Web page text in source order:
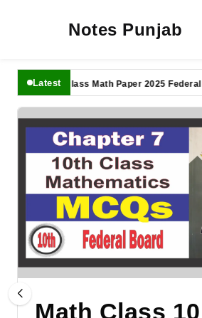
Notes Punjab
Latest
11th Class Math Paper 2025 Federal Board
Math Class 10